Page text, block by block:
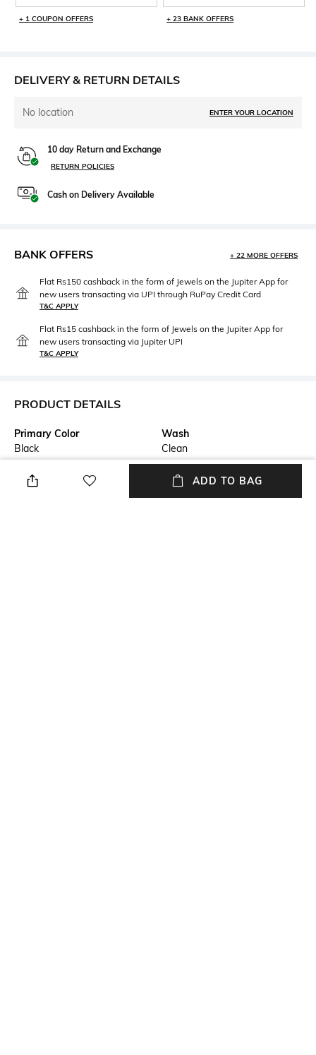
+ 1 COUPON OFFERS + 23 BANK OFFERS
DELIVERY & RETURN DETAILS
No location ENTER YOUR LOCATION
10 day Return and Exchange
RETURN POLICIES
Cash on Delivery Available
BANK OFFERS + 22 MORE OFFERS
Flat Rs150 cashback in the form of Jewels on the Jupiter App for
new users transacting via UPI through RuPay Credit Card
T&C APPLY
Flat Rs15 cashback in the form of Jewels on the Jupiter App for
new users transacting via Jupiter UPI
T&C APPLY
PRODUCT DETAILS
Primary Color
Black
Wash
Clean
Package Contains
Wash CareADD TO BAG